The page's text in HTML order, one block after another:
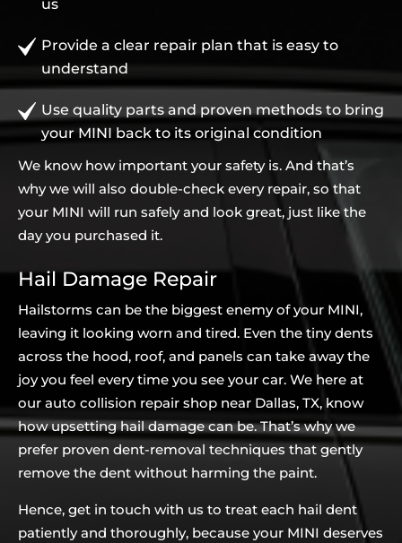
us
Provide a clear repair plan that is easy to
understand
Use quality parts and proven methods to bring
your MINI back to its original condition
We know how important your safety is. And that’s
why we will also double-check every repair, so that
your MINI will run safely and look great, just like the
day you purchased it.
Hail Damage Repair
Hailstorms can be the biggest enemy of your MINI,
leaving it looking worn and tired. Even the tiny dents
across the hood, roof, and panels can take away the
joy you feel every time you see your car. We here at
our auto collision repair shop near Dallas, TX, know
how upsetting hail damage can be. That’s why we
prefer proven dent-removal techniques that gently
remove the dent without harming the paint.
Hence, get in touch with us to treat each hail dent
patiently and thoroughly, because your MINI deserves